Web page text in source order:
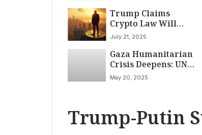
Trump
Administration
Trump Claims
Crypto Law Will
Usher in ‘American
Legal Battles and
International
Concerns
July 21, 2025
Gaza Humanitarian
Crisis Deepens: UN
Warns 14,000 Babies
May 20, 2025
Trump-Putin